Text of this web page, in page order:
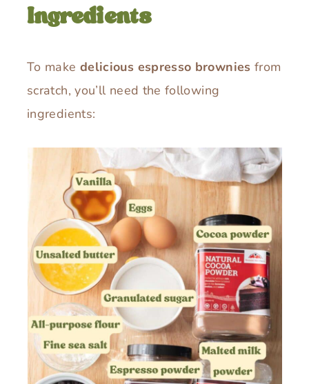
Ingredients
To make delicious espresso brownies from
scratch, you’ll need the following
ingredients: